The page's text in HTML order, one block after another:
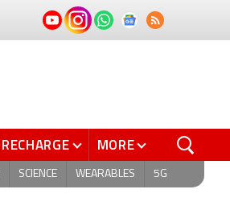
RECHARGE MORE
SCIENCE WEARABLES 5G